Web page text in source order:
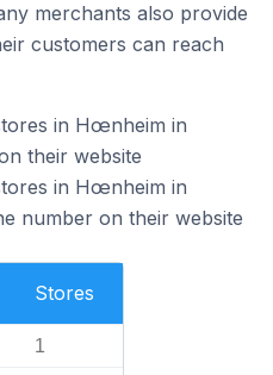
merchants also provide
customers can reach
in Hœnheim in
their website
in Hœnheim in
number on their website
Stores
1